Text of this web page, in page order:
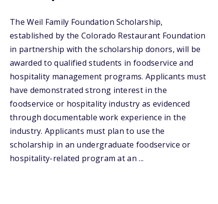
The Weil Family Foundation Scholarship,
established by the Colorado Restaurant Foundation
in partnership with the scholarship donors, will be
awarded to qualified students in foodservice and
hospitality management programs. Applicants must
have demonstrated strong interest in the
foodservice or hospitality industry as evidenced
through documentable work experience in the
industry. Applicants must plan to use the
scholarship in an undergraduate foodservice or
hospitality-related program at an ...